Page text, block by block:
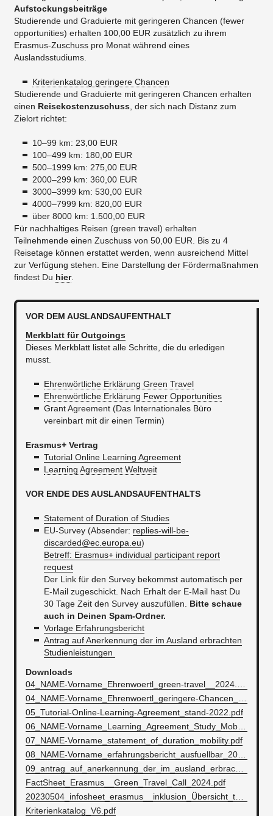
​Aufstockungsbeiträge
Studierende und Graduierte mit geringeren Chancen (fewer
opportunities) erhalten 100,00 EUR zusätzlich zu ihrem
Erasmus-Zuschuss pro Monat während eines
Auslandsstudiums.
Kriterienkatalog geringere Chancen
Studierende und Graduierte mit geringeren Chancen erhalten
einen Reisekostenzuschuss , der sich nach Distanz zum
Zielort richtet:
10–99 km: 23,00 EUR
100–499 km: 180,00 EUR
500–1999 km: 275,00 EUR
2000–299 km: 360,00 EUR
3000–3999 km: 530,00 EUR
4000–7999 km: 820,00 EUR
über 8000 km: 1.500,00 EUR
Für nachhaltiges Reisen (green travel) erhalten
Teilnehmende einen Zuschuss von 50,00 EUR. Bis zu 4
Reisetage können erstattet werden, wenn ausreichend Mittel
zur Verfügung stehen. Eine Darstellung der Fördermaßnahmen
findest Du hier.
VOR DEM AUSLANDSAUFENTHALT
Merkblatt für Outgoings
Dieses Merkblatt listet alle Schritte, die du erledigen
musst.
Ehrenwörtliche Erklärung Green Travel
Ehrenwörtliche Erklärung Fewer Opportunities
Grant Agreement (Das Internationales Büro
vereinbart mit dir einen Termin)
Erasmus+ Vertrag
Tutorial Online Learning Agreement
Learning Agreement Weltweit
VOR ENDE DES AUSLANDSAUFENTHALTS
Statement of Duration of Studies
EU-Survey (Absender: replies-will-be-
discarded@ec.europa.eu)
Betreff: Erasmus+ individual participant report
request
Der Link für den Survey bekommst automatisch per
E-Mail zugeschickt. Nach Erhalt der E-Mail hast Du
30 Tage Zeit den Survey auszufüllen. Bitte schaue
auch in Deinen Spam-Ordner.
Vorlage Erfahrungsbericht
Antrag auf Anerkennung der im Ausland erbrachten
Studienleistungen
Downloads
05_Tutorial-Online-Learning-Agreement_stand-2022.pdf
07_NAME-Vorname_statement_of_duration_mobility.pdf
FactSheet_Erasmus__Green_Travel_Call_2024.pdf
Kriterienkatalog_V6.pdf